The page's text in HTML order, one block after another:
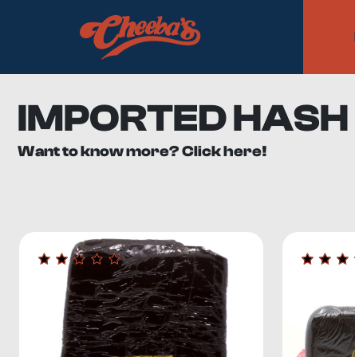
IMPORTED HASH
Want to know more? Click here!
What is Imported Hash?
Hashish, or hash, is ahighly concentrated and potent
that coat the cannabis plant.
The female cannabis plant has different trichome
Trichomes have a much higher potency than flowers,
You can make hash yourself by taking a bud and